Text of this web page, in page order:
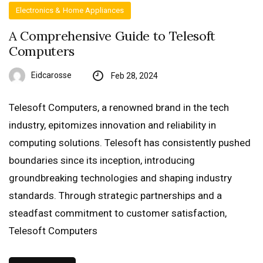
Electronics & Home Appliances
A Comprehensive Guide to Telesoft
Computers
Eidcarosse Feb 28, 2024
Telesoft Computers, a renowned brand in the tech
industry, epitomizes innovation and reliability in
computing solutions. Telesoft has consistently pushed
boundaries since its inception, introducing
groundbreaking technologies and shaping industry
standards. Through strategic partnerships and a
steadfast commitment to customer satisfaction,
Telesoft Computers